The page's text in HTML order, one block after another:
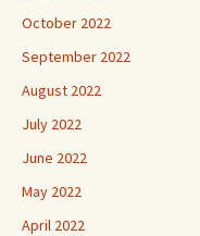
October 2022
September 2022
August 2022
July 2022
June 2022
May 2022
April 2022